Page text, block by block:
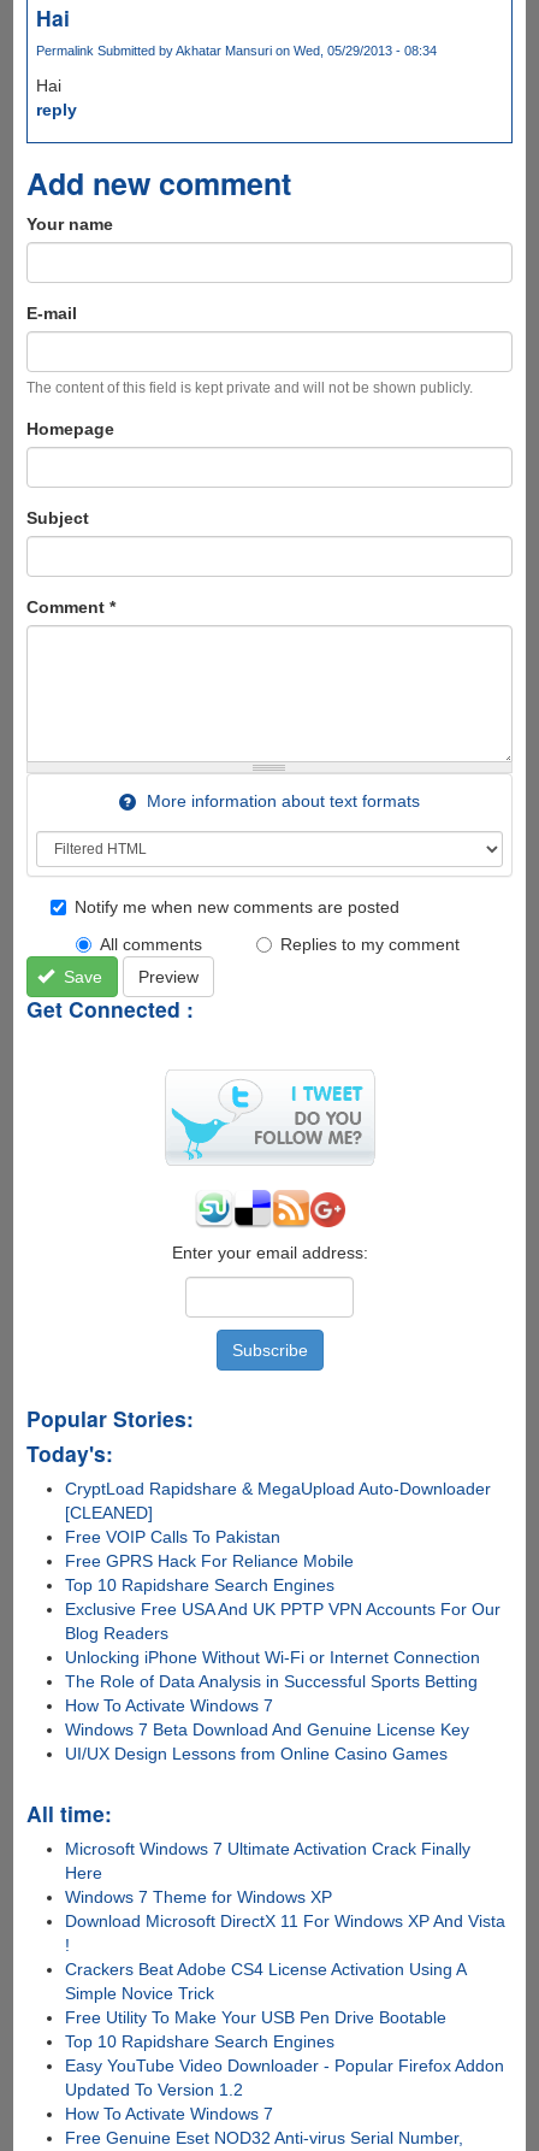
Hai
Permalink Submitted byAkhatar Mansurion Wed, 05/29/2013 - 08:34
Hai
reply
Add new comment
Your name
E-mail
The content of this field is kept private and will not be shown publicly.
Homepage
Subject
Comment *
More information about text formats
Notify me when new comments are posted
All comments
Replies to my comment
Save
Preview
Get Connected :
Enter your email address:
Popular Stories:
Today's:
CryptLoad Rapidshare & MegaUpload Auto-Downloader
[CLEANED]
Free VOIP Calls To Pakistan
Free GPRS Hack For Reliance Mobile
Top 10 Rapidshare Search Engines
Exclusive Free USA And UK PPTP VPN Accounts For Our
Blog Readers
Unlocking iPhone Without Wi-Fi or Internet Connection
The Role of Data Analysis in Successful Sports Betting
How To Activate Windows 7
Windows 7 Beta Download And Genuine License Key
UI/UX Design Lessons from Online Casino Games
All time:
Microsoft Windows 7 Ultimate Activation Crack Finally
Here
Windows 7 Theme for Windows XP
Download Microsoft DirectX 11 For Windows XP And Vista
!
Crackers Beat Adobe CS4 License Activation Using A
Simple Novice Trick
Free Utility To Make Your USB Pen Drive Bootable
Top 10 Rapidshare Search Engines
Easy YouTube Video Downloader - Popular Firefox Addon
Updated To Version 1.2
How To Activate Windows 7
Free Genuine Eset NOD32 Anti-virus Serial Number,